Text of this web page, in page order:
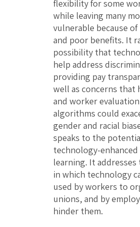
flexibility for some
while leaving many
vulnerable because of
and poor benefits. It
possibility that
help address
providing pay
well as concerns that
and worker evaluation
algorithms could
gender and racial
speaks to the
technology-
learning. It addresses
in which technology
used by workers to
unions, and by
hinder them.